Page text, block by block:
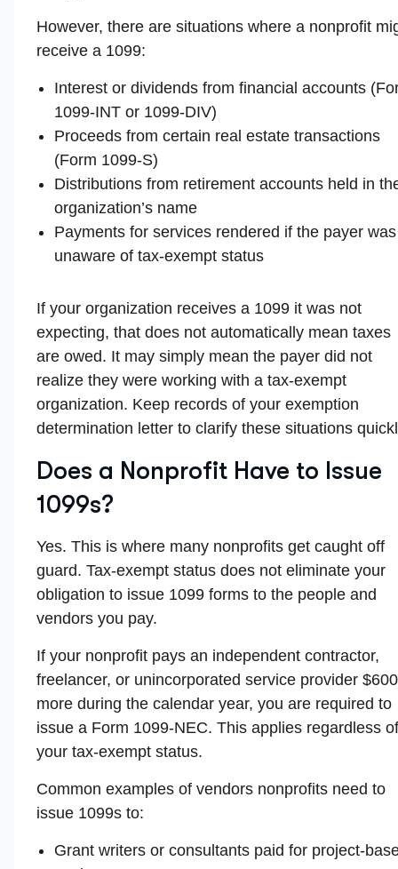
However, there are situations where a nonprofit
receive a 1099:
Interest or dividends from financial accounts
1099-INT or 1099-DIV)
Proceeds from certain real estate transactions
(Form 1099-S)
Distributions from retirement accounts held in
organization’s name
Payments for services rendered if the payer was
unaware of tax-exempt status
If your organization receives a 1099 it was not
expecting, that does not automatically mean taxes
are owed. It may simply mean the payer did not
realize they were working with a tax-exempt
organization. Keep records of your exemption
determination letter to clarify these situations
Does a Nonprofit Have to Issue
1099s?
Yes. This is where many nonprofits get caught off
guard. Tax-exempt status does not eliminate your
obligation to issue 1099 forms to the people and
vendors you pay.
If your nonprofit pays an independent contractor,
freelancer, or unincorporated service provider
more during the calendar year, you are required to
issue a Form 1099-NEC. This applies regardless of
your tax-exempt status.
Common examples of vendors nonprofits need to
issue 1099s to:
Grant writers or consultants paid for project-